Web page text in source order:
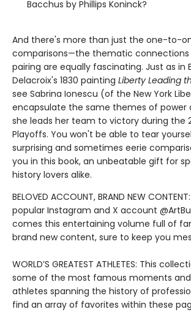
Bacchus by Phillips Koninck?
And there's more than just the one-to-
comparisons—the thematic connections
pairing are equally fascinating. Just as in
Delacroix's 1830 painting Liberty Leading
see Sabrina Ionescu (of the New York
encapsulate the same themes of power
she leads her team to victory during the
Playoffs. You won't be able to tear
surprising and sometimes eerie
you in this book, an unbeatable gift for
history lovers alike.
BELOVED ACCOUNT, BRAND NEW
popular Instagram and X account
comes this entertaining volume full of
brand new content, sure to keep you
WORLD’S GREATEST ATHLETES: This
some of the most famous moments
athletes spanning the history of
find an array of favorites within these